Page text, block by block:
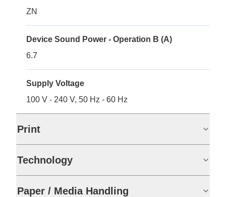
ZN
Device Sound Power - Operation B (A)
6.7
Supply Voltage
100 V - 240 V, 50 Hz - 60 Hz
Print
Technology
Paper / Media Handling